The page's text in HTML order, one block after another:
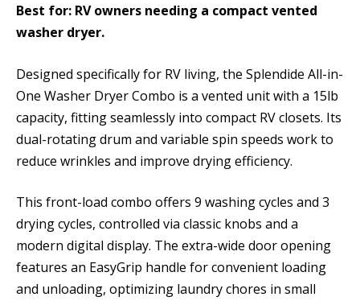
Best for: RV owners needing a compact vented
washer dryer.
Designed specifically for RV living, the Splendide All-in-
One Washer Dryer Combo is a vented unit with a 15lb
capacity, fitting seamlessly into compact RV closets. Its
dual-rotating drum and variable spin speeds work to
reduce wrinkles and improve drying efficiency.
This front-load combo offers 9 washing cycles and 3
drying cycles, controlled via classic knobs and a
modern digital display. The extra-wide door opening
features an EasyGrip handle for convenient loading
and unloading, optimizing laundry chores in small